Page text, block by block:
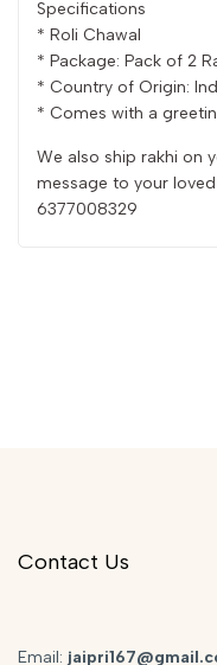
Specifications
* Roli Chawal
* Package: Pack of 2
* Country of Origin:
* Comes with a
We also ship rakhi on
message to your
6377008329
Contact Us
Email: